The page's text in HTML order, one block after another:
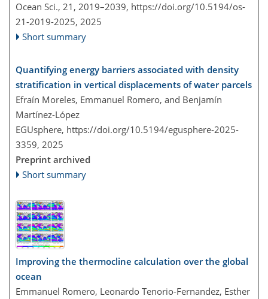
Ocean Sci., 21, 2019–2039, https://doi.org/10.5194/os-
21-2019-2025, 2025
Short summary
Quantifying energy barriers associated with density
stratification in vertical displacements of water parcels
Efraín Moreles, Emmanuel Romero, and Benjamín
Martínez-López
EGUsphere, https://doi.org/10.5194/egusphere-2025-
3359, 2025
Preprint archived
Short summary
Improving the thermocline calculation over the global
ocean
Emmanuel Romero, Leonardo Tenorio-Fernandez, Esther